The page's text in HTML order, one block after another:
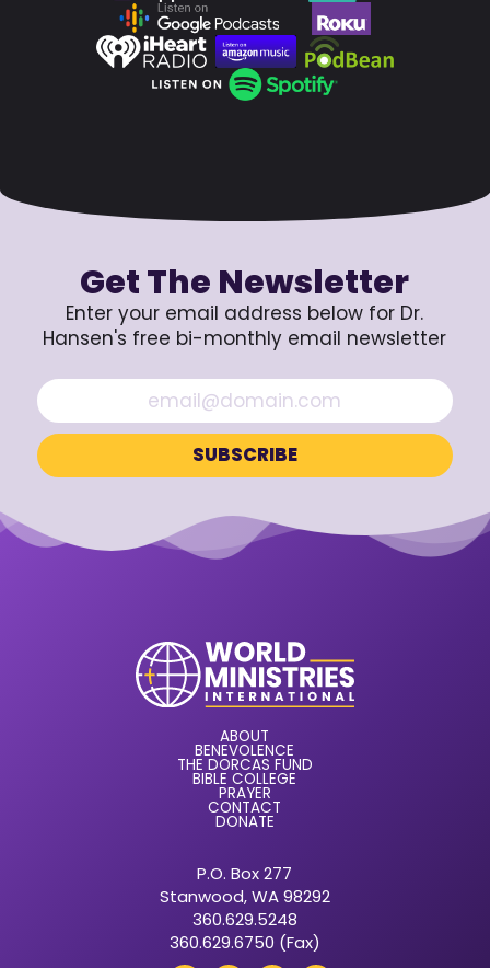
Get The Newsletter
Enter your email address below for Dr.
Hansen's free bi-monthly email newsletter
ABOUT
BENEVOLENCE
THE DORCAS FUND
BIBLE COLLEGE
PRAYER
CONTACT
DONATE
P.O. Box 277
Stanwood, WA 98292
360.629.5248
360.629.6750 (Fax)